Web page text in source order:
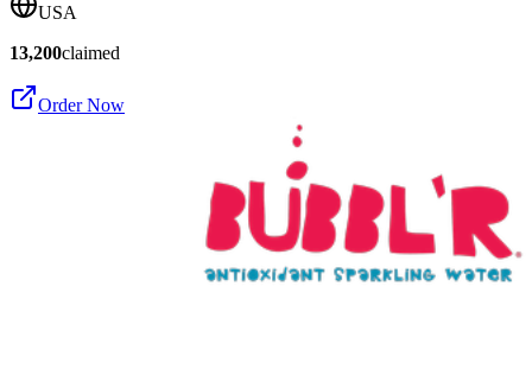
USA
13,200claimed
Order Now